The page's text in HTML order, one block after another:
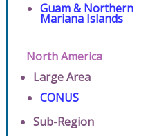
Guam & Northern
Mariana Islands
North America
Large Area
CONUS
Sub-Region